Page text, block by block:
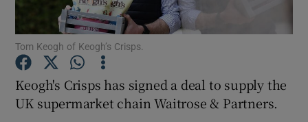
Show Motors sub sections
Tom Keogh of Keogh’s Crisps.
Keogh's Crisps has signed a deal to supply the
UK supermarket chain Waitrose & Partners.